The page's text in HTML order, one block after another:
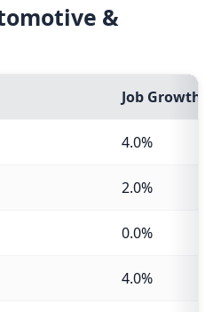
&
Job Growth
4.0%
2.0%
0.0%
4.0%